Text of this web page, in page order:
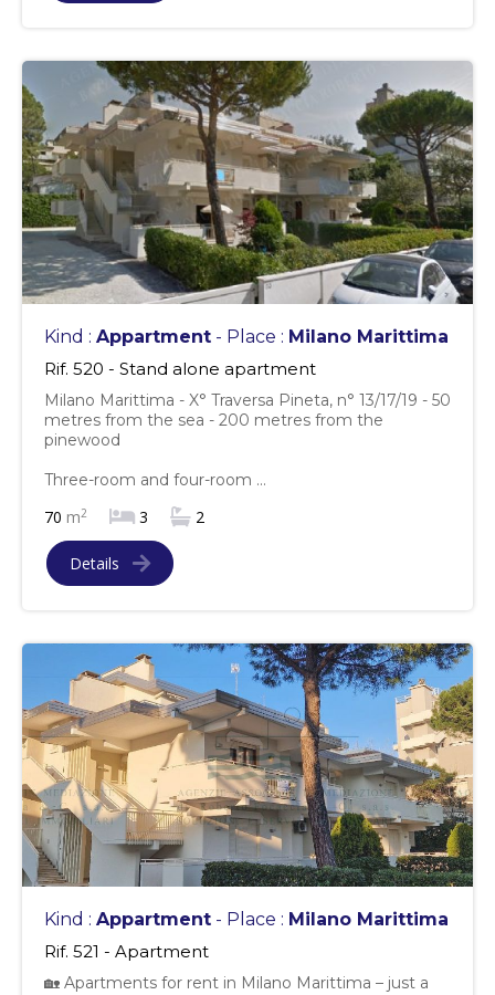
Kind : Appartment - Place : Milano Marittima
Rif. 520 - Stand alone apartment
Milano Marittima - X° Traversa Pineta, n° 13/17/19 - 50
metres from the sea - 200 metres from the
pinewood
Three-room and four-room ...
70 m2 3 2
Details
Kind : Appartment - Place : Milano Marittima
Rif. 521 - Apartment
🏡 Apartments for rent in Milano Marittima – just a